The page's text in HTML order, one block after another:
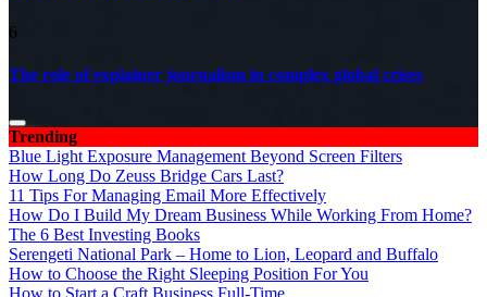
6
The role of explainer journalism in complex global crises
Trending
Blue Light Exposure Management Beyond Screen Filters
How Long Do Zeuss Bridge Cars Last?
11 Tips For Managing Email More Effectively
How Do I Build My Dream Business While Working From Home?
The 6 Best Investing Books
Serengeti National Park – Home to Lion, Leopard and Buffalo
How to Choose the Right Sleeping Position For You